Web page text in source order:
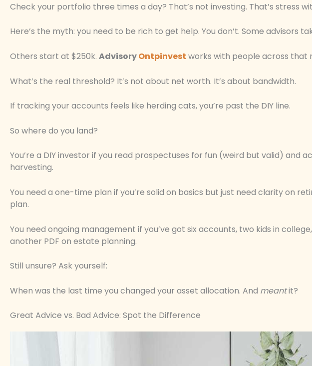
Check your portfolio three times a day? That’s not investing. That’s stress
Here’s the myth: you need to be rich to get help. You don’t. Some advisors
Others start at $250k. AdvisoryOntpinvest works with people across that
What’s the real threshold? It’s not about net worth. It’s about bandwidth.
If tracking your accounts feels like herding cats, you’re past the DIY line.
So where do you land?
You’re a DIY investor if you read prospectuses for fun (weird but valid) and
harvesting.
You need a one-time plan if you’re solid on basics but just need clarity on
plan.
You need ongoing management if you’ve got six accounts, two kids in
another PDF on estate planning.
Still unsure? Ask yourself:
When was the last time you changed your asset allocation. And meantit?
Great Advice vs. Bad Advice: Spot the Difference